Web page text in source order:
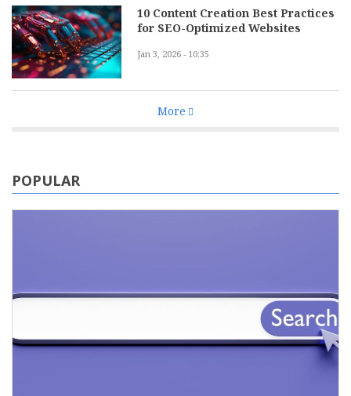
10 Content Creation Best Practices
for SEO-Optimized Websites
Jan 3, 2026 - 10:35
More
POPULAR